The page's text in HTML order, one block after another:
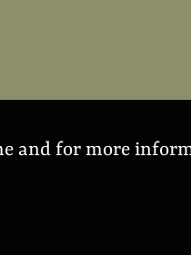
and for more